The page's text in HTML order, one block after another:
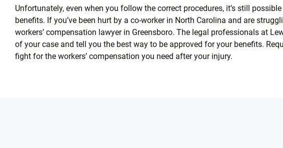
Unfortunately, even when you follow the correct procedures, it’s still
benefits. If you’ve been hurt by a co-worker in North Carolina and are
workers’ compensation lawyer in Greensboro. The legal professionals at
of your case and tell you the best way to be approved for your benefits.
fight for the workers’ compensation you need after your injury.